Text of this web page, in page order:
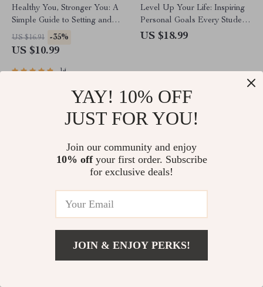
Healthy You, Stronger You: A
Simple Guide to Setting and
Reaching Your Health Goals |
Health Goals eBook | Digital
Guide PDF
US $16.91 -35%
US $10.99
14
Level Up Your Life: Inspiring
Personal Goals Every Student
Should Try – eBook for
Digital Download Guide
US $18.99
Friendly Map for Helping
Checklist: 12 Simple Steps to
YAY! 10% OFF
JUST FOR YOU!
Join our community and enjoy
10% offyour first order. Subscribe
for exclusive deals!
JOIN & ENJOY PERKS!